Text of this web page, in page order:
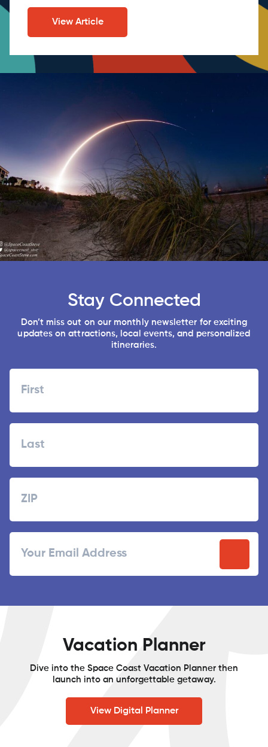
View Article
Stay Connected
Don’t miss out on our monthly newsletter for exciting
updates on attractions, local events, and personalized
itineraries.
Postal
Vacation Planner
Dive into the Space Coast Vacation Planner then
launch into an unforgettable getaway.
View Digital Planner